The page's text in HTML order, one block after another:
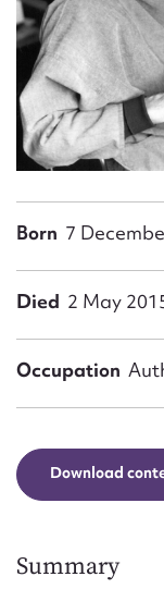
Born 7
Died 2 May
Occupation
Download
Summary